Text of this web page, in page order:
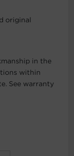
original
in the
within
See warranty